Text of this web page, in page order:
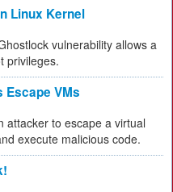
Linux Kernel
vulnerability allows a
privileges.
Escape VMs
attacker to escape a virtual
execute malicious code.